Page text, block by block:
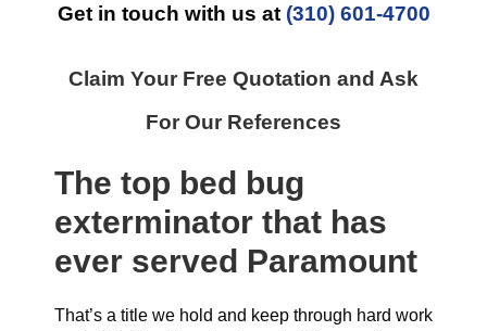
Get in touch with us at (310) 601-4700
Claim Your Free Quotation and Ask
For Our References
The top bed bug
exterminator that has
ever served Paramount
That’s a title we hold and keep through hard work